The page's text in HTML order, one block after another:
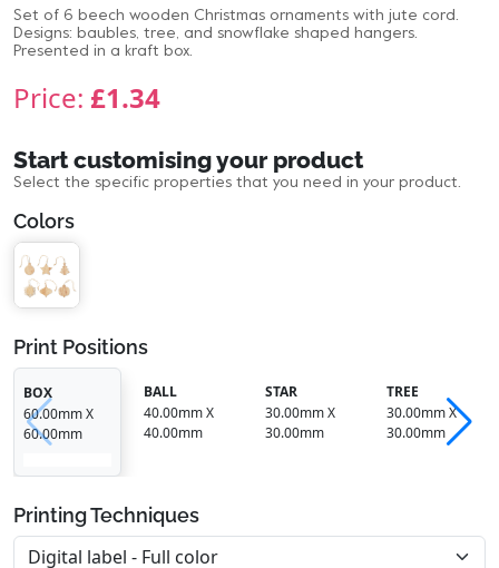
Set of 6 beech wooden Christmas ornaments with jute cord.
Designs: baubles, tree, and snowflake shaped hangers.
Presented in a kraft box.
Price: £1.34
Start customising your product
Select the specific properties that you need in your product.
Colors
Print Positions
BOX
60.00mm X
60.00mm
BALL
40.00mm X
40.00mm
STAR
30.00mm X
30.00mm
TREE
30.00mm X
30.00mm
Printing Techniques